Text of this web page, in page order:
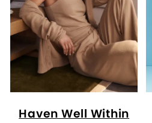
Haven Well Within